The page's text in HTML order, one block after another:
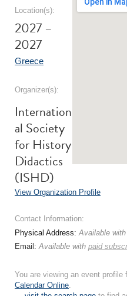
Location(s):
2027 –
2027
Greece
Organizer(s):
Internation
al Society
for History
Didactics
(ISHD)
View Organization Profile
Contact Information:
Physical Address:Available with
Email:Available with paid
You are viewing an event profile
Calendar Online.